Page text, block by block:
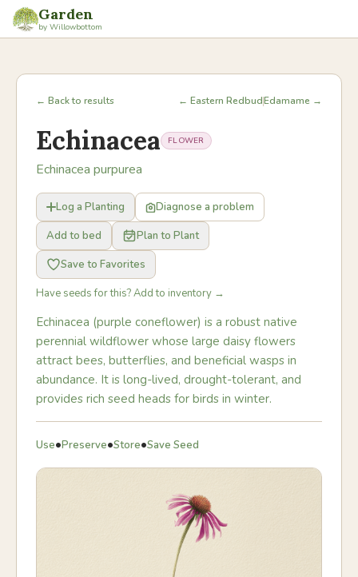
Garden
by Willowbottom
← Back to results ← Eastern RedbudEdamame →
Echinacea FLOWER
Echinacea purpurea
Log a Planting
Diagnose a problem
Add to bed
Plan to Plant
Save to Favorites
Have seeds for this? Add to inventory →
Echinacea (purple coneflower) is a robust native
perennial wildflower whose large daisy flowers
attract bees, butterflies, and beneficial wasps in
abundance. It is long-lived, drought-tolerant, and
provides rich seed heads for birds in winter.
Use•Preserve•Store•Save Seed